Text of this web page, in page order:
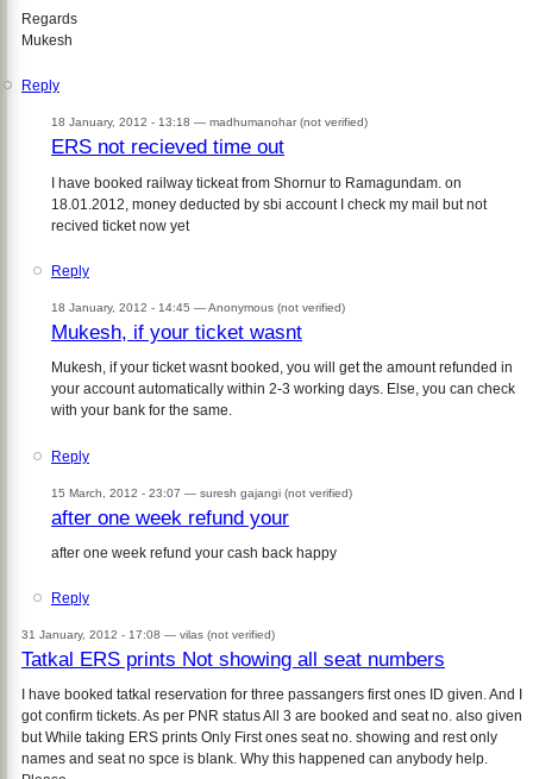
Regards
Mukesh
Reply
18 January, 2012 - 13:18 — madhumanohar (not verified)
ERS not recieved time out
I have booked railway tickeat from Shornur to Ramagundam. on
18.01.2012, money deducted by sbi account I check my mail but not
recived ticket now yet
Reply
18 January, 2012 - 14:45 —Anonymous (not verified)
Mukesh, if your ticket wasnt
Mukesh, if your ticket wasnt booked, you will get the amount refunded in
your account automatically within 2-3 working days. Else, you can check
with your bank for the same.
Reply
15 March, 2012 - 23:07 — suresh gajangi (not verified)
after one week refund your
after one week refund your cash back happy
Reply
31 January, 2012 - 17:08 — vilas (not verified)
Tatkal ERS prints Not showing all seat numbers
I have booked tatkal reservation for three passangers first ones ID given. And I
got confirm tickets. As per PNR status All 3 are booked and seat no. also given
but While taking ERS prints Only First ones seat no. showing and rest only
names and seat no spce is blank. Why this happened can anybody help.